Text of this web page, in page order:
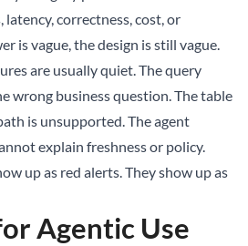
latency, correctness, cost, or
is vague, the design is still vague.
are usually quiet. The query
wrong business question. The table
is unsupported. The agent
explain freshness or policy.
up as red alerts. They show up as
Agentic Use